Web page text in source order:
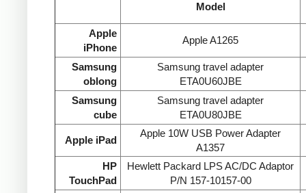
Model
Apple
iPhone
Apple A1265
Samsung
oblong
Samsung travel adapter
ETA0U60JBE
Samsung
cube
Samsung travel adapter
ETA0U80JBE
Apple iPad
Apple 10W USB Power Adapter
A1357
HP
TouchPad
Hewlett Packard LPS AC/DC Adaptor
P/N 157-10157-00